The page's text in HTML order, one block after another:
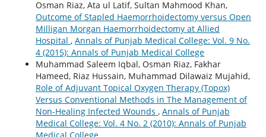
Osman Riaz, Ata ul Latif, Sultan Mahmood Khan,
Outcome of Stapled Haemorrhoidectomy versus Open
Milligan Morgan Haemorrhoidectomy at Allied
Hospital , Annals of Punjab Medical College: Vol. 9 No.
4 (2015): Annals of Punjab Medical College
Muhammad Saleem Iqbal, Osman Riaz, Fakhar
Hameed, Riaz Hussain, Muhammad Dilawaiz Mujahid,
Role of Adjuvant Topical Oxygen Therapy (Topox)
Versus Conventional Methods in The Management of
Non-Healing Infected Wounds , Annals of Punjab
Medical College: Vol. 4 No. 2 (2010): Annals of Punjab
Medical College